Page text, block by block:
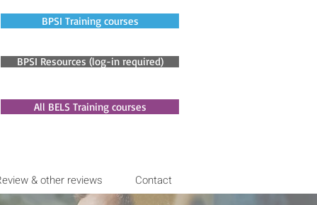
BPSI Training courses
BPSI Resources (log-in required)
& other reviews Contact
All BELS Training courses